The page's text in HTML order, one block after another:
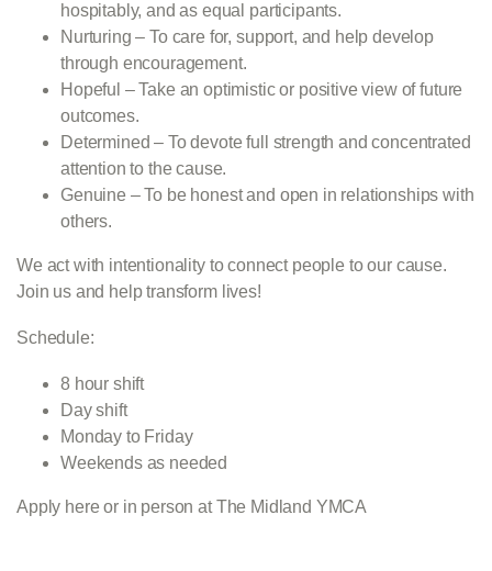
hospitably, and as equal participants.
Nurturing – To care for, support, and help develop
through encouragement.
Hopeful – Take an optimistic or positive view of future
outcomes.
Determined – To devote full strength and concentrated
attention to the cause.
Genuine – To be honest and open in relationships with
others.
We act with intentionality to connect people to our cause.
Join us and help transform lives!
Schedule:
8 hour shift
Day shift
Monday to Friday
Weekends as needed
Apply here or in person at The Midland YMCA